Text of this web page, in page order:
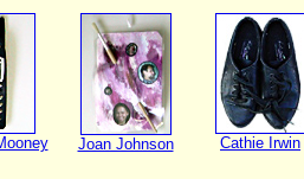
Joan Johnson Cathie Irwin